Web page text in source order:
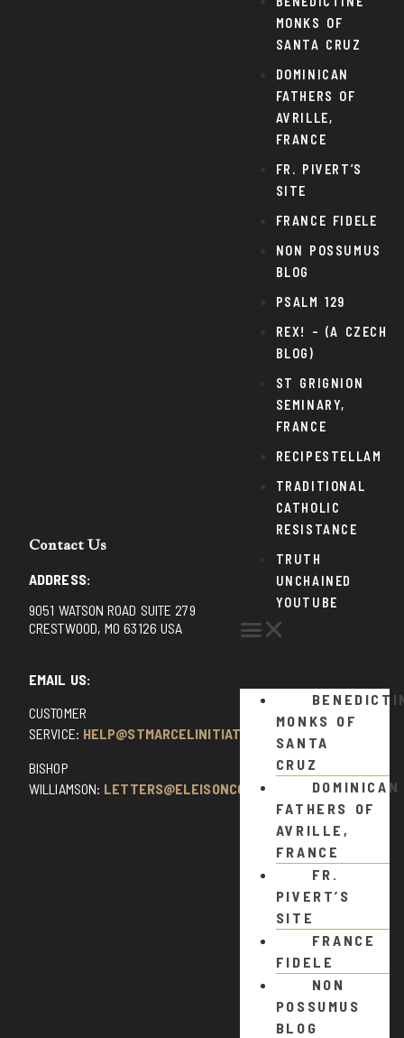
Contact Us
ADDRESS:
9051 WATSON ROAD SUITE 279
CRESTWOOD, MO 63126 USA
EMAIL US:
CUSTOMER
SERVICE: HELP@STMARCELINITIATIVE.COM
BISHOP
WILLIAMSON: LETTERS@ELEISONCOMMENTS.COM
MONKS OF
SANTA CRUZ
DOMINICAN
FATHERS OF
AVRILLE,
FRANCE
FR. PIVERT’S
SITE
FRANCE FIDELE
NON POSSUMUS
BLOG
PSALM 129
REX! – (A CZECH
BLOG)
ST GRIGNION
SEMINARY,
FRANCE
RECIPESTELLAM
TRADITIONAL
CATHOLIC
RESISTANCE
TRUTH
UNCHAINED
YOUTUBE
MONKS OF
SANTA
CRUZ
DOMINICAN
FATHERS OF
AVRILLE,
FRANCE
FR.
PIVERT’S
SITE
FRANCE
FIDELE
NON
POSSUMUS
BLOG